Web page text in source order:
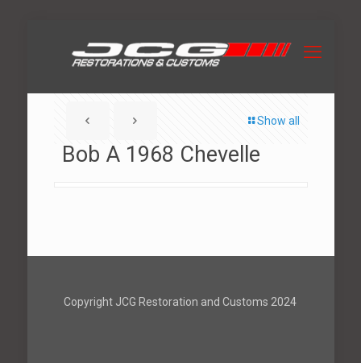
Show all
Bob A 1968 Chevelle
Copyright JCG Restoration and Customs 2024